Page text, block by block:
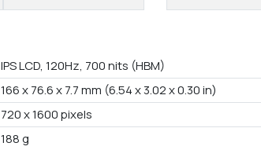
IPS LCD, 120Hz, 700 nits (HBM)
166 x 76.6 x 7.7 mm (6.54 x 3.02 x 0.30 in)
720 x 1600 pixels
188 g